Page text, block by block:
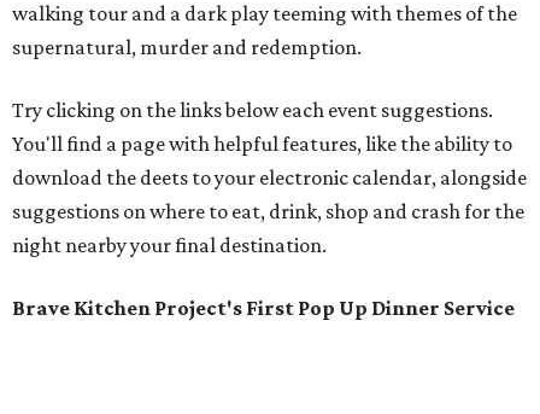
walking tour and a dark play teeming with themes of the
supernatural, murder and redemption.
Try clicking on the links below each event suggestions.
You'll find a page with helpful features, like the ability to
download the deets to your electronic calendar, alongside
suggestions on where to eat, drink, shop and crash for the
night nearby your final destination.
Brave Kitchen Project's First Pop Up Dinner Service